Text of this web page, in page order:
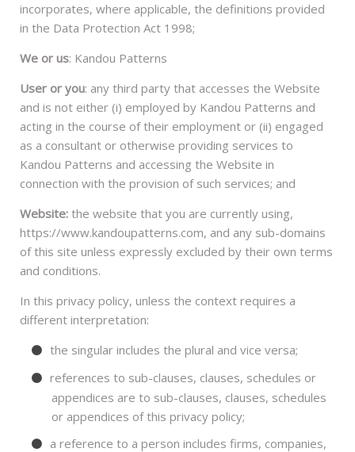
incorporates, where applicable, the definitions provided
in the Data Protection Act 1998;
We or us: Kandou Patterns
User or you: any third party that accesses the Website
and is not either (i) employed by Kandou Patterns and
acting in the course of their employment or (ii) engaged
as a consultant or otherwise providing services to
Kandou Patterns and accessing the Website in
connection with the provision of such services; and
Website: the website that you are currently using,
https://www.kandoupatterns.com, and any sub-domains
of this site unless expressly excluded by their own terms
and conditions.
In this privacy policy, unless the context requires a
different interpretation:
the singular includes the plural and vice versa;
references to sub-clauses, clauses, schedules or
appendices are to sub-clauses, clauses, schedules
or appendices of this privacy policy;
a reference to a person includes firms, companies,